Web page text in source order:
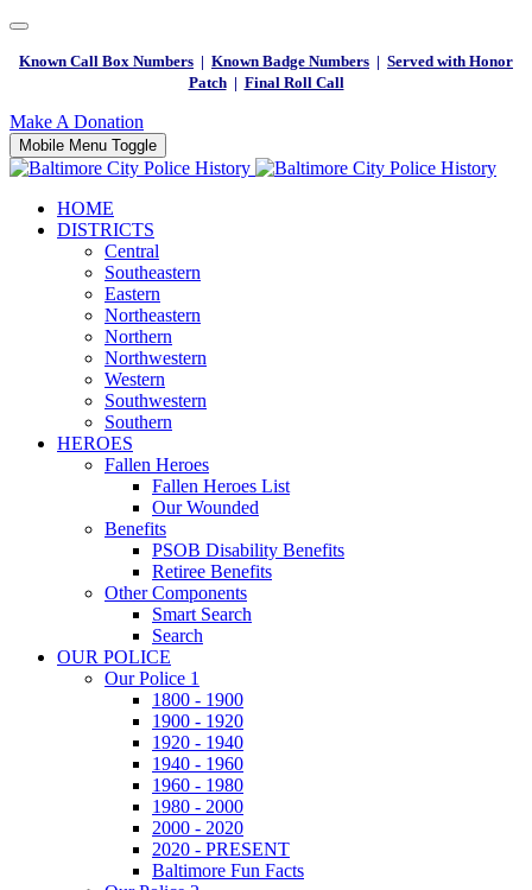
Known Call Box Numbers | Known Badge Numbers | Served with Honor
Patch| Final Roll Call
Make A Donation
Mobile Menu Toggle
HOME
DISTRICTS
Central
Southeastern
Eastern
Northeastern
Northern
Northwestern
Western
Southwestern
Southern
HEROES
Fallen Heroes
Fallen Heroes List
Our Wounded
Benefits
PSOB Disability Benefits
Retiree Benefits
Other Components
Smart Search
Search
OUR POLICE
Our Police 1
1800 - 1900
1900 - 1920
1920 - 1940
1940 - 1960
1960 - 1980
1980 - 2000
2000 - 2020
2020 - PRESENT
Baltimore Fun Facts